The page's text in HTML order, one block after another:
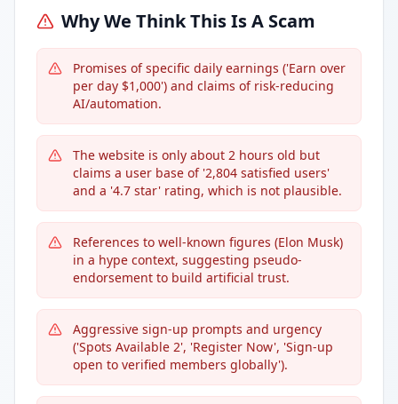
Why We Think This Is A Scam
Promises of specific daily earnings ('Earn over
per day $1,000') and claims of risk-reducing
AI/automation.
The website is only about 2 hours old but
claims a user base of '2,804 satisfied users'
and a '4.7 star' rating, which is not plausible.
References to well-known figures (Elon Musk)
in a hype context, suggesting pseudo-
endorsement to build artificial trust.
Aggressive sign-up prompts and urgency
('Spots Available 2', 'Register Now', 'Sign-up
open to verified members globally').